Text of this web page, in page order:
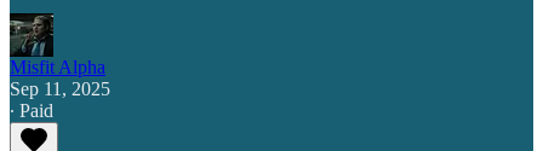
Misfit Alpha
Sep 11, 2025
∙ Paid